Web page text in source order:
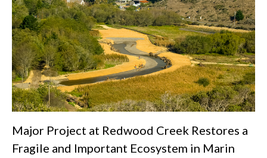
Major Project at Redwood Creek Restores a
Fragile and Important Ecosystem in Marin